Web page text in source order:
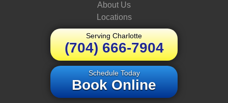
About Us
Locations
Serving Charlotte
(704) 666-7904
Schedule Today
Book Online